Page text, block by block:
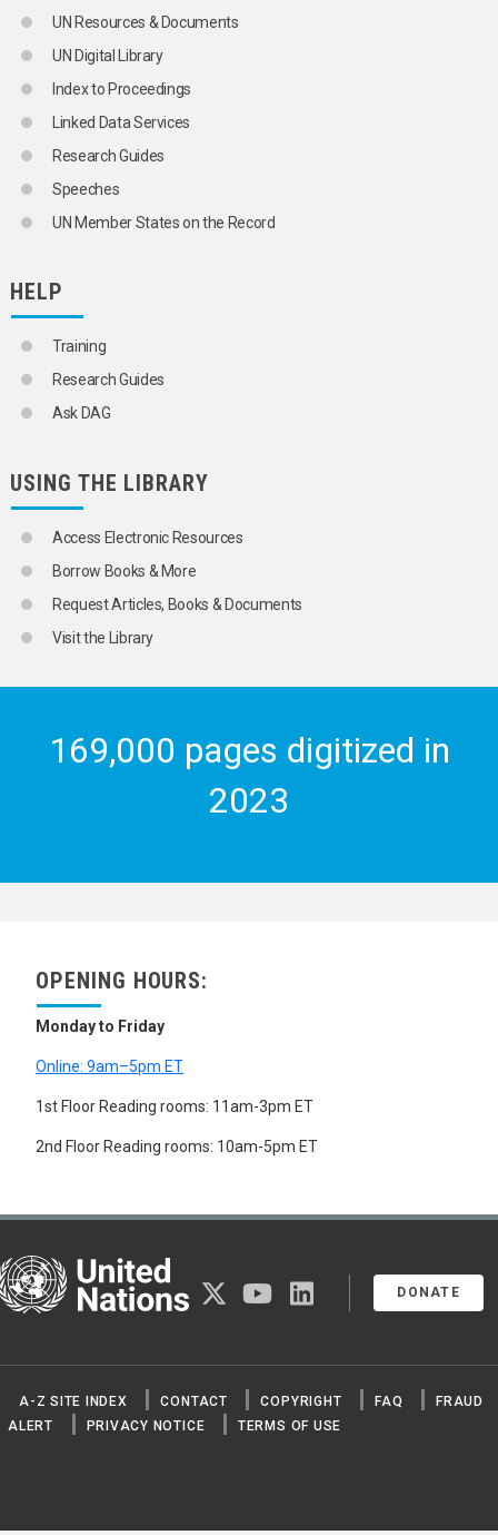
SOCIAL MOBILITY
SOCIAL PROBLEMS
SOCIAL SCIENCE POLICY
SOCIAL STRUCTURE
SOCIAL SYSTEMS
SOCIALIZATION
SOCIALLY DISADVANTAGED CHILDREN
STANDARD OF LIVING
STREET CHILDREN
SUICIDE
UPPER CLASS
URBANIZATION
WORKING CLASS
YOUTH EXCHANGES
YOUTH LEADERS
YOUTH MOVEMENTS
TRANSPORT AND COMMUNICATIONS
UN Resources & Documents
UN Digital Library
Index to Proceedings
Linked Data Services
Research Guides
Speeches
UN Member States on the Record
HELP
Training
Research Guides
Ask DAG
USING THE LIBRARY
Access Electronic Resources
Borrow Books & More
Request Articles, Books & Documents
Visit the Library
169,000 pages digitized in
2023
OPENING HOURS:
Monday to Friday
Online: 9am–5pm ET
1st Floor Reading rooms: 11am-3pm ET
2nd Floor Reading rooms: 10am-5pm ET
Nations
DONATE
twitter youtubelinkedin
A-Z SITE INDEX CONTACT COPYRIGHT FAQ
FRAUD
ALERT
PRIVACY NOTICE TERMS OF USE